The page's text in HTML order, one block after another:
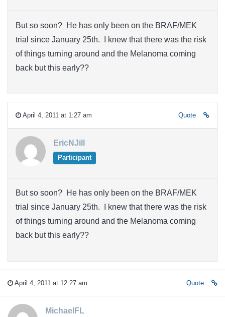
But so soon? He has only been on the BRAF/MEK
trial since January 25th. I knew that there was the risk
of things turning around and the Melanoma coming
back but this early??
April 4, 2011 at 1:27 am Quote
EricNJill
Participant
But so soon? He has only been on the BRAF/MEK
trial since January 25th. I knew that there was the risk
of things turning around and the Melanoma coming
back but this early??
April 4, 2011 at 12:27 am Quote
MichaelFL